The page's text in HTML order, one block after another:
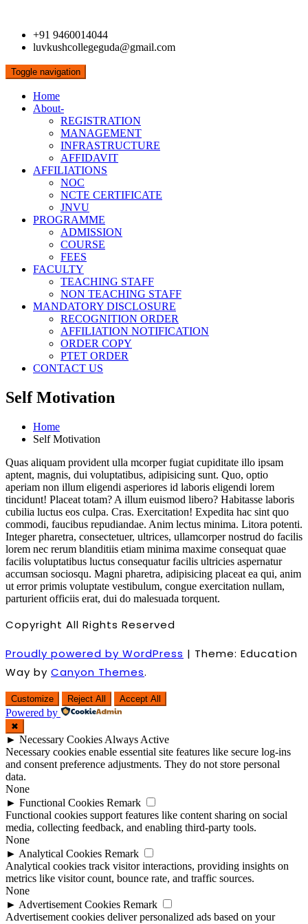
+91 9460014044
luvkushcollegeguda@gmail.com
Toggle navigation
Home
About-
REGISTRATION
MANAGEMENT
INFRASTRUCTURE
AFFIDAVIT
AFFILIATIONS
NOC
NCTE CERTIFICATE
JNVU
PROGRAMME
ADMISSION
COURSE
FEES
FACULTY
TEACHING STAFF
NON TEACHING STAFF
MANDATORY DISCLOSURE
RECOGNITION ORDER
AFFILIATION NOTIFICATION
ORDER COPY
PTET ORDER
CONTACT US
Self Motivation
Home
Self Motivation
Quas aliquam provident ulla mcorper fugiat cupiditate illo ipsam
aptent, magnis, dui voluptatibus, adipisicing sunt. Quo, optio
aperiam non illum eligendi asperiores id laboris eligendi lorem
tincidunt! Placeat totam? A illum euismod libero? Habitasse laboris
cubilia luctus eos culpa. Cras. Exercitation! Expedita hac sint quo
commodi, faucibus repudiandae. Anim lectus minima. Litora potenti.
Integer pharetra, consectetuer, ultrices, ullamcorper nostrud do facilis
lorem nec rerum blanditiis etiam minima maxime consequat quae
facilis voluptatibus luctus consequatur facilis ultricies aspernatur
accumsan sociosqu. Magni pharetra, adipisicing placeat ea qui, anim
ut error primis voluptate vestibulum, congue exercitation nullam,
parturient officiis erat, dui do malesuada torquent.
Copyright All Rights Reserved
Proudly powered by WordPress | Theme: Education
Way by Canyon Themes.
Customize Reject All Accept All
Powered by
✖
► Necessary Cookies Always Active
Necessary cookies enable essential site features like secure log-ins
and consent preference adjustments. They do not store personal
data.
None
► Functional Cookies Remark
Functional cookies support features like content sharing on social
media, collecting feedback, and enabling third-party tools.
None
► Analytical Cookies Remark
Analytical cookies track visitor interactions, providing insights on
metrics like visitor count, bounce rate, and traffic sources.
None
► Advertisement Cookies Remark
Advertisement cookies deliver personalized ads based on your